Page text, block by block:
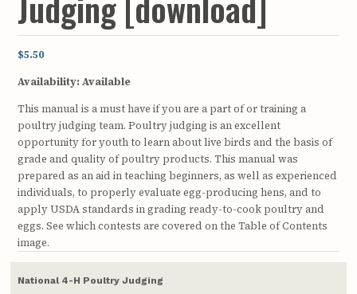
$5.50
Availability:Available
This manual is a must have if you are a part of or training a
poultry judging team. Poultry judging is an excellent
opportunity for youth to learn about live birds and the basis of
grade and quality of poultry products. This manual was
prepared as an aid in teaching beginners, as well as experienced
individuals, to properly evaluate egg-producing hens, and to
apply USDA standards in grading ready-to-cook poultry and
eggs. See which contests are covered on the Table of Contents
image.
National 4-H Poultry Judging